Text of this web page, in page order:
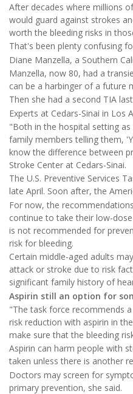
After decades where millions
would guard against strokes
worth the bleeding risks in
That's been plenty confusing
Diane Manzella, a Southern
Manzella, now 80, had a
can be a harbinger of a future
Then she had a second TIA
Experts at Cedars-Sinai in
"Both in the hospital setting
family members telling them,
know the difference between
Stroke Center at Cedars-Sinai.
The U.S. Preventive Services
late April. Soon after, the
For now, the
continue to take their low-
is not recommended for
risk for bleeding.
Certain middle-aged adults
attack or stroke due to risk
significant family history of
Aspirin still an option for
"The task force recommends
risk reduction with aspirin in
make sure that the bleeding
Aspirin can harm people with
taken unless there is another
Doctors may screen for
primary prevention, she said.